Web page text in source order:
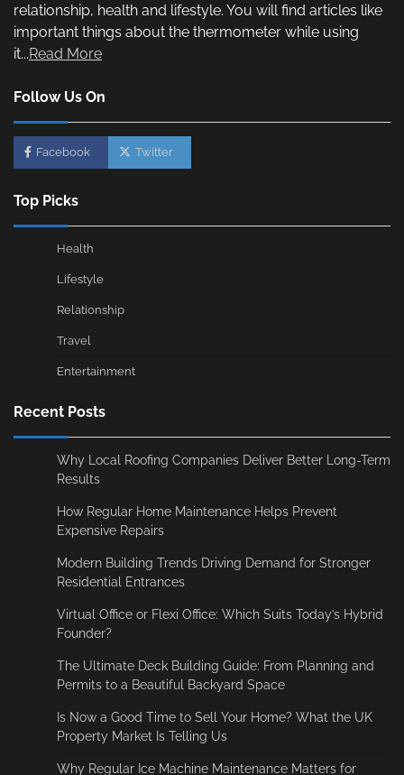
relationship, health and lifestyle. You will find articles like
important things about the thermometer while using
it...Read More
Follow Us On
Facebook Twitter
Top Picks
Health
Lifestyle
Relationship
Travel
Entertainment
Recent Posts
Why Local Roofing Companies Deliver Better Long-Term
Results
How Regular Home Maintenance Helps Prevent
Expensive Repairs
Modern Building Trends Driving Demand for Stronger
Residential Entrances
Virtual Office or Flexi Office: Which Suits Today’s Hybrid
Founder?
The Ultimate Deck Building Guide: From Planning and
Permits to a Beautiful Backyard Space
Is Now a Good Time to Sell Your Home? What the UK
Property Market Is Telling Us
Why Regular Ice Machine Maintenance Matters for